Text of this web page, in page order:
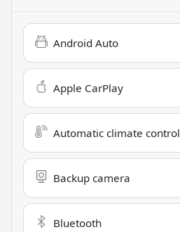
Android Auto
Apple CarPlay
Automatic climate control
Backup camera
Bluetooth